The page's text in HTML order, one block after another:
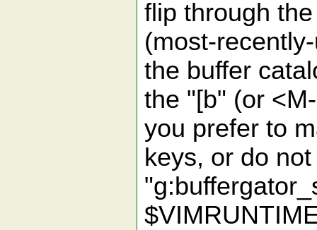
flip through
(most-
the buffer
the "[b" (or
you prefer to
keys, or do